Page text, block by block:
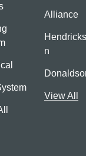
Alliance
n
View All